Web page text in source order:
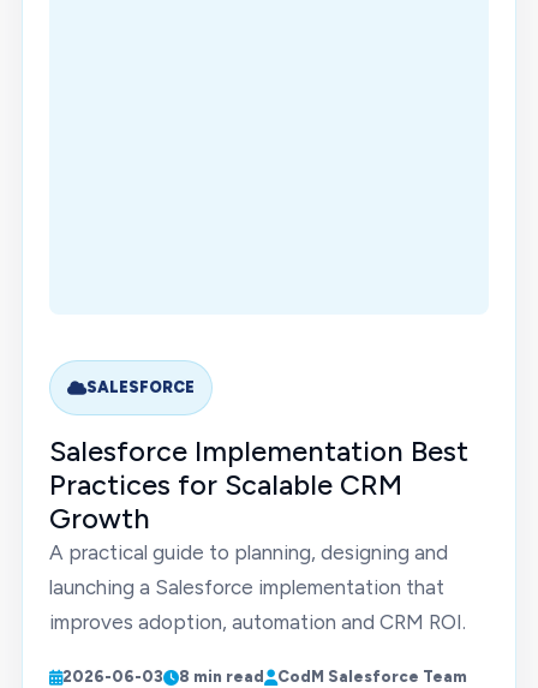
SALESFORCE
Salesforce Implementation Best
Practices for Scalable CRM
Growth
A practical guide to planning, designing and
launching a Salesforce implementation that
improves adoption, automation and CRM ROI.
2026-06-03 8 min read CodM Salesforce Team